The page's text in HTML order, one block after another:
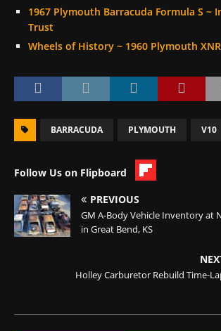
1967 Plymouth Barracuda Formula S ~
Trust
Wheels of History ~ 1960 Plymouth
BARRACUDA PLYMOUTH V10
Follow Us on Flipboard
PREVIOUS
GM A-Body Vehicle Inventory at
in Great Bend, KS
Holley Carburetor Rebuild Time-